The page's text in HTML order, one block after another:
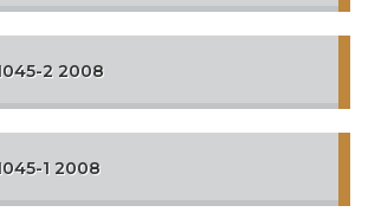
2 2008
1 2008